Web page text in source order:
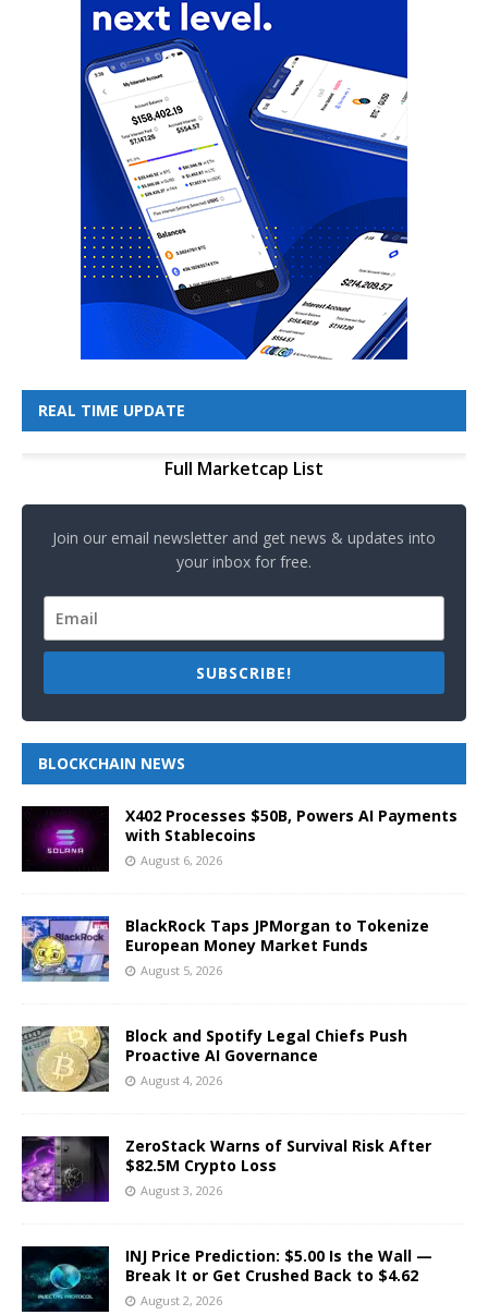
REAL TIME UPDATE
Full Marketcap List
Join our email newsletter and get news & updates into
your inbox for free.
SUBSCRIBE!
BLOCKCHAIN NEWS
X402 Processes $50B, Powers AI Payments
with Stablecoins
August 6, 2026
BlackRock Taps JPMorgan to Tokenize
European Money Market Funds
August 5, 2026
Block and Spotify Legal Chiefs Push
Proactive AI Governance
August 4, 2026
ZeroStack Warns of Survival Risk After
$82.5M Crypto Loss
August 3, 2026
INJ Price Prediction: $5.00 Is the Wall —
Break It or Get Crushed Back to $4.62
August 2, 2026